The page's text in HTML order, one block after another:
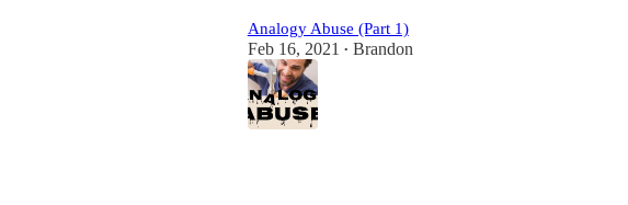
Analogy Abuse (Part 1)
Feb 16, 2021 • Brandon